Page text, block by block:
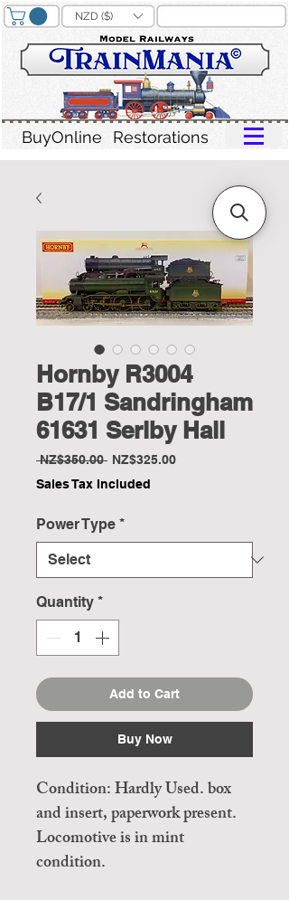
BuyOnline Restorations
NZD ($)
Hornby R3004
B17/1 Sandringham
61631 Serlby Hall
NZ$350.00 Regular
NZ$325.00Sale
Sales Tax Included
Power Type *
Quantity *
Add to Cart
Buy Now
Condition: Hardly Used. box
and insert, paperwork present.
Locomotive is in mint
condition.